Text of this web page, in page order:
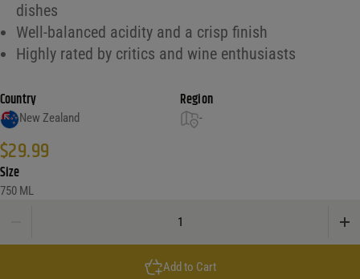
dishes
Well-balanced acidity and a crisp finish
Highly rated by critics and wine enthusiasts
Country
New Zealand
Region
-
$29.99
Size
750 ML
Add to Cart